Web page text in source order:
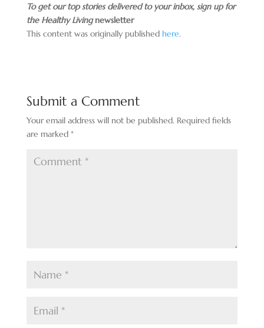
To get our top stories delivered to your inbox, sign up for
the Healthy Livingnewsletter
This content was originally published here.
Submit a Comment
Your email address will not be published. Required fields
are marked *